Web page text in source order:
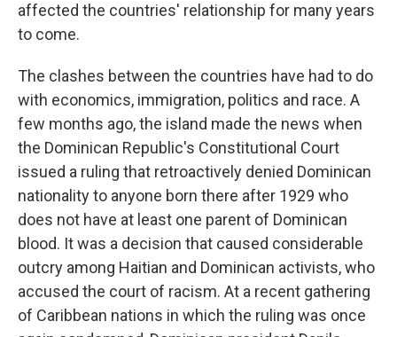
affected the countries' relationship for many years
to come.
The clashes between the countries have had to do
with economics, immigration, politics and race. A
few months ago, the island made the news when
the Dominican Republic's Constitutional Court
issued a ruling that retroactively denied Dominican
nationality to anyone born there after 1929 who
does not have at least one parent of Dominican
blood. It was a decision that caused considerable
outcry among Haitian and Dominican activists, who
accused the court of racism. At a recent gathering
of Caribbean nations in which the ruling was once